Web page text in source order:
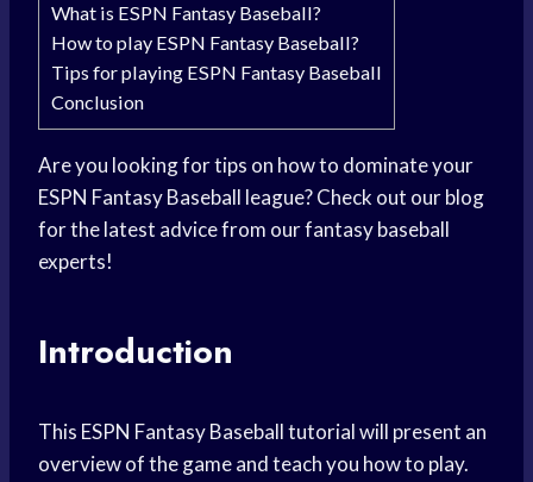
What is ESPN Fantasy Baseball?
How to play ESPN Fantasy Baseball?
Tips for playing ESPN Fantasy Baseball
Conclusion
Are you looking for tips on how to dominate your
ESPN Fantasy Baseball league? Check out our blog
for the latest advice from our fantasy baseball
experts!
Introduction
This ESPN Fantasy Baseball tutorial will present an
overview of the game and teach you how to play.